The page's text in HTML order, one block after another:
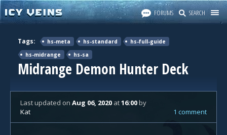
FORUMS SEARCH
Tags: hs-meta hs-standard
hs-full-guide
hs-midrange
hs-sa
Midrange Demon Hunter Deck
Last updated on Aug 06, 2020 at16:00by
Kat
1 comment